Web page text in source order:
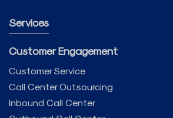
Services
Customer Engagement
Customer Service
Call Center Outsourcing
Inbound Call Center